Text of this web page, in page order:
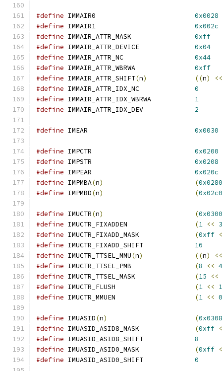
#define
0x0028
#define
0x002c
#define
0xff
#define
0x04
#define
0x44
#define
0xff
#define IMMAIR_ATTR_SHIFT(n) ((n)
<<
#define
0
#define
1
#define
2
#define 0x0030
#define
0x0200
#define
0x0208
#define
0x020c
#define IMPMBA(n) (0x0280
#define IMPMBD(n) (0x02c0
#define IMUCTR(n) (0x0300
#define
(1 <<
#define
(0xff
#define
16
#define IMUCTR_TTSEL_MMU(n) ((n)
<<
#define
(8 << 4
#define
(15
<<
#define
(1 << 1
#define
(1 << 0
#define IMUASID(n) (0x0308
#define
(0xff
#define
8
#define
(0xff
#define
0